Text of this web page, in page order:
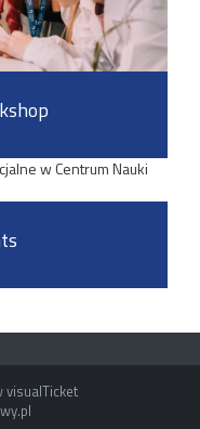
visualTicket